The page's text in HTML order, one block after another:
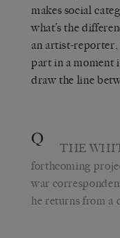
makes social
what’s the
an artist-reporter,
part in a moment
draw the line
Q THE
forthcoming
war
he returns from a